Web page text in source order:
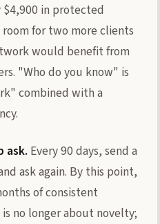
in protected
room for two more clients
would benefit from
"Who do you know" is
combined with a
ask. Every 90 days, send a
ask again. By this point,
of consistent
no longer about novelty;